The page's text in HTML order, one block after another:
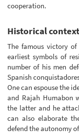
cooperation.
Historical context
The famous victory
earliest symbols of
number of his men
Spanish
One can espouse the
and Rajah Humabon
the latter and he
can also elaborate
defend the autonomy